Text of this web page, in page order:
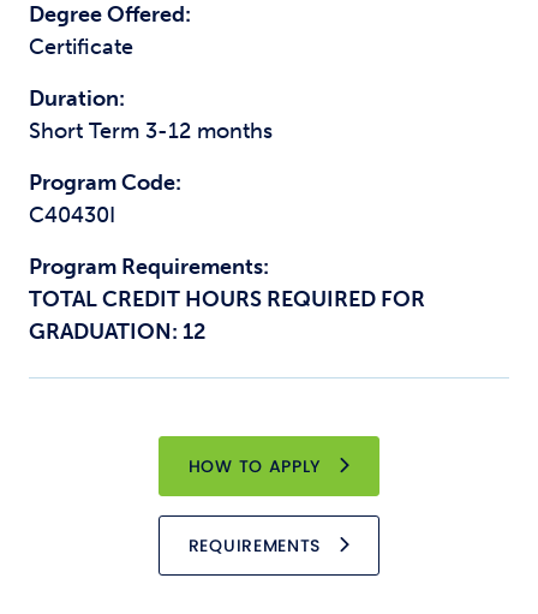
Degree Offered:
Certificate
Duration:
Short Term 3-12 months
Program Code:
C40430I
Program Requirements:
TOTAL CREDIT HOURS REQUIRED FOR
GRADUATION: 12
HOW TO APPLY
REQUIREMENTS